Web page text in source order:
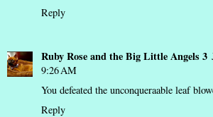
Reply
Ruby Rose and the Big Little Angels 3
9:26 AM
You defeated the unconqueraable leaf
Reply